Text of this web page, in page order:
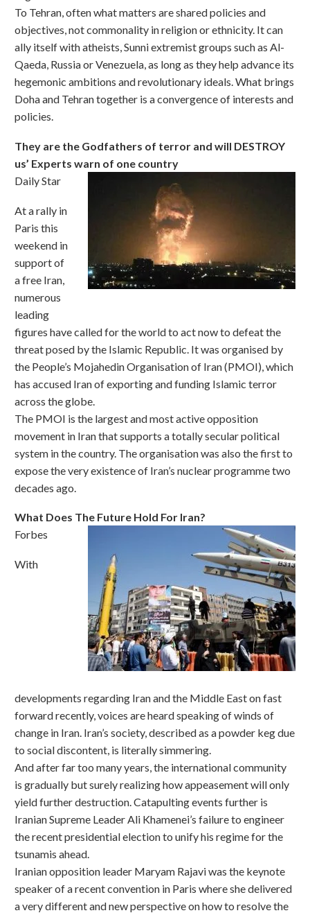
To Tehran, often what matters are shared policies and
objectives, not commonality in religion or ethnicity. It can
ally itself with atheists, Sunni extremist groups such as Al-
Qaeda, Russia or Venezuela, as long as they help advance its
hegemonic ambitions and revolutionary ideals. What brings
Doha and Tehran together is a convergence of interests and
policies.
They are the Godfathers of terror and will DESTROY
us’ Experts warn of one country
Daily Star
At a rally in
Paris this
weekend in
support of
a free Iran,
numerous
leading
figures have called for the world to act now to defeat the
threat posed by the Islamic Republic. It was organised by
the People’s Mojahedin Organisation of Iran (PMOI), which
has accused Iran of exporting and funding Islamic terror
across the globe.
The PMOI is the largest and most active opposition
movement in Iran that supports a totally secular political
system in the country. The organisation was also the first to
expose the very existence of Iran’s nuclear programme two
decades ago.
What Does The Future Hold For Iran?
Forbes
With
developments regarding Iran and the Middle East on fast
forward recently, voices are heard speaking of winds of
change in Iran. Iran’s society, described as a powder keg due
to social discontent, is literally simmering.
And after far too many years, the international community
is gradually but surely realizing how appeasement will only
yield further destruction. Catapulting events further is
Iranian Supreme Leader Ali Khamenei’s failure to engineer
the recent presidential election to unify his regime for the
tsunamis ahead.
Iranian opposition leader Maryam Rajavi was the keynote
speaker of a recent convention in Paris where she delivered
a very different and new perspective on how to resolve the